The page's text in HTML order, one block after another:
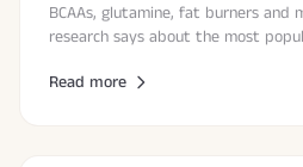
BCAAs, glutamine, fat burners and
research says about the most
Read more